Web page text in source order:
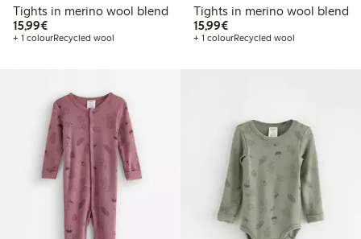
Tights in merino wool blend
15,99€€15.99
+ 1 colourRecycled wool
Tights in merino wool blend
15,99€€15.99
+ 1 colourRecycled wool